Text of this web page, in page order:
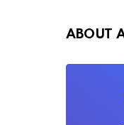
ABOUT